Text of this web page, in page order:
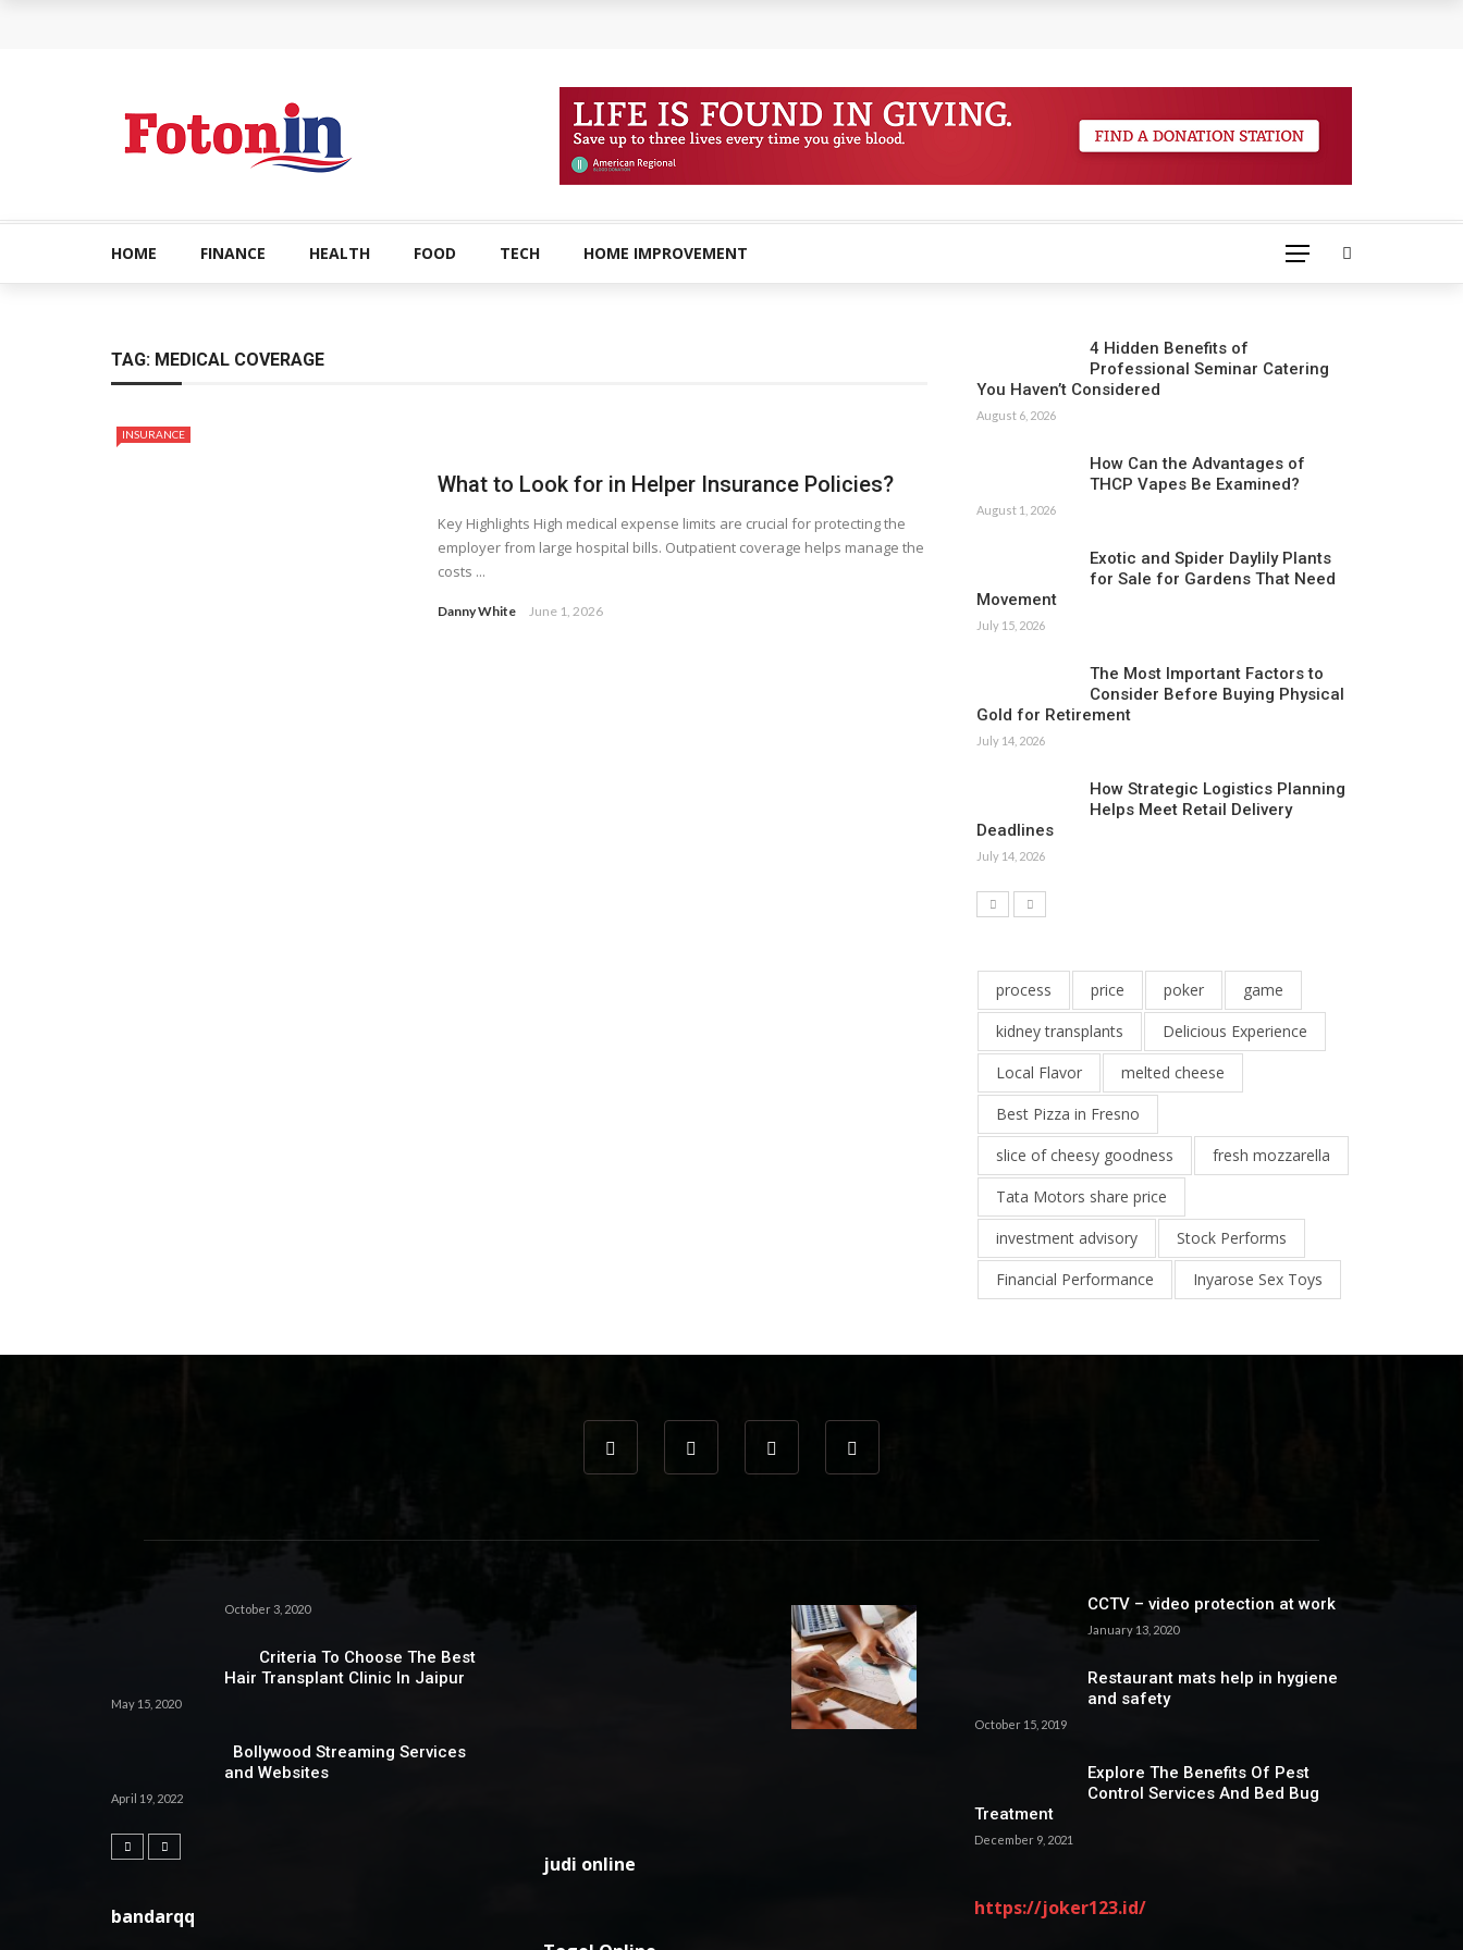
What makes THCA vape cartridges appealing to experienced users?
What Is Covered Under Medicare Advantage Plans In Columbia?
More Reps, More Power, More Results: The Complete Guide to Creatine Supplementation
HOME FINANCE HEALTH FOOD TECH HOME IMPROVEMENT
TAG: MEDICAL COVERAGE
INSURANCE
What to Look for in Helper Insurance Policies?
Key Highlights High medical expense limits are crucial for protecting the
employer from large hospital bills. Outpatient coverage helps manage the
costs ...
Danny White June 1, 2026
4 Hidden Benefits of
Professional Seminar Catering
You Haven’t Considered
August 6, 2026
How Can the Advantages of
THCP Vapes Be Examined?
August 1, 2026
Exotic and Spider Daylily Plants
for Sale for Gardens That Need
Movement
July 15, 2026
The Most Important Factors to
Consider Before Buying Physical
Gold for Retirement
July 14, 2026
How Strategic Logistics Planning
Helps Meet Retail Delivery
Deadlines
July 14, 2026
process price poker
game
kidney transplants
Delicious Experience
Local Flavor
melted cheese
Best Pizza in Fresno
slice of cheesy goodness
fresh mozzarella
Tata Motors share price
investment advisory
Stock Performs
Financial Performance
Inyarose Sex Toys
October 3, 2020
Criteria To Choose The Best
Hair Transplant Clinic In Jaipur
May 15, 2020
Bollywood Streaming Services
and Websites
April 19, 2022
bandarqq
judi online
CCTV – video protection at work
January 13, 2020
Restaurant mats help in hygiene
and safety
October 15, 2019
Explore The Benefits Of Pest
Control Services And Bed Bug
Treatment
December 9, 2021
https://joker123.id/